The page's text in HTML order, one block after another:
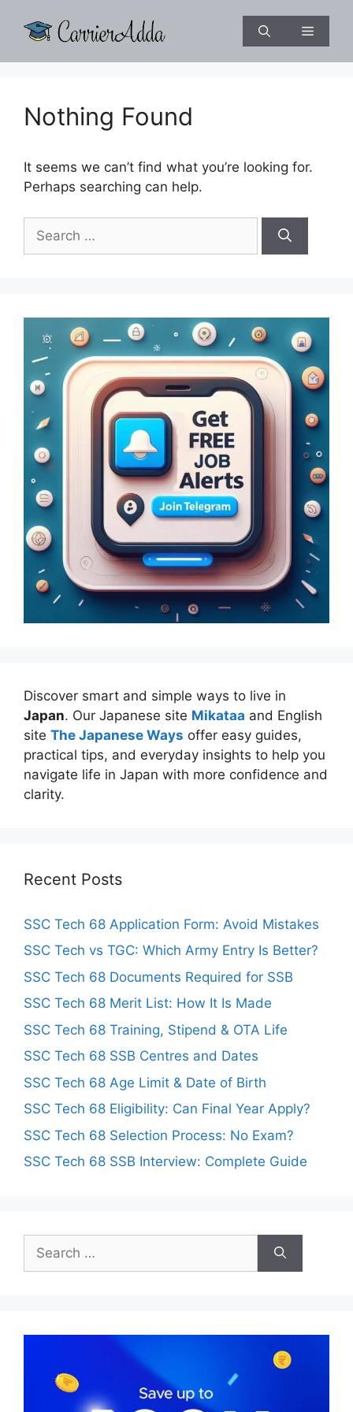
Menu
Nothing Found
It seems we can’t find what you’re looking for.
Perhaps searching can help.
for:
Discover smart and simple ways to live in
Japan. Our Japanese site Mikataa and English
site The Japanese Ways offer easy guides,
practical tips, and everyday insights to help you
navigate life in Japan with more confidence and
clarity.
Recent Posts
SSC Tech 68 Application Form: Avoid Mistakes
SSC Tech vs TGC: Which Army Entry Is Better?
SSC Tech 68 Documents Required for SSB
SSC Tech 68 Merit List: How It Is Made
SSC Tech 68 Training, Stipend & OTA Life
SSC Tech 68 SSB Centres and Dates
SSC Tech 68 Age Limit & Date of Birth
SSC Tech 68 Eligibility: Can Final Year Apply?
SSC Tech 68 Selection Process: No Exam?
SSC Tech 68 SSB Interview: Complete Guide
Search
for: